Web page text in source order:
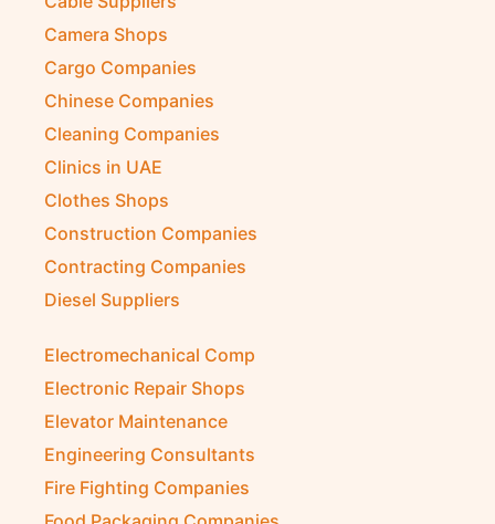
Camera Shops
Cargo Companies
Chinese Companies
Cleaning Companies
Clinics in UAE
Clothes Shops
Construction Companies
Contracting Companies
Diesel Suppliers
Electromechanical Comp
Electronic Repair Shops
Elevator Maintenance
Engineering Consultants
Fire Fighting Companies